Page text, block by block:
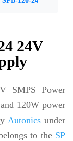
24V
SMPS Power
120W power
Autonics under
to the SP